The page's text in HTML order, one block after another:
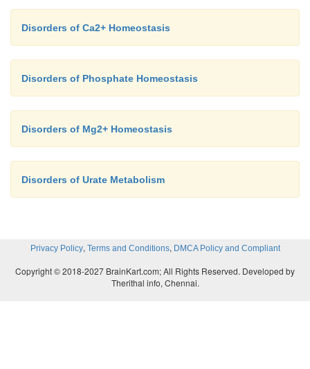
Disorders of Ca2+ Homeostasis
Disorders of Phosphate Homeostasis
Disorders of Mg2+ Homeostasis
Disorders of Urate Metabolism
Privacy Policy, Terms and Conditions, DMCA Policy and Compliant
Copyright © 2018-2027 BrainKart.com; All Rights Reserved. Developed by
Therithal info, Chennai.